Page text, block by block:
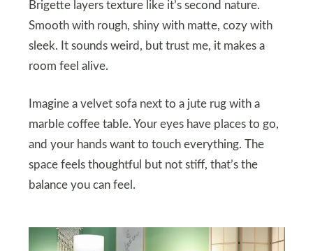
Brigette layers texture like it’s second nature.
Smooth with rough, shiny with matte, cozy with
sleek. It sounds weird, but trust me, it makes a
room feel alive.
Imagine a velvet sofa next to a jute rug with a
marble coffee table. Your eyes have places to go,
and your hands want to touch everything. The
space feels thoughtful but not stiff, that’s the
balance you can feel.